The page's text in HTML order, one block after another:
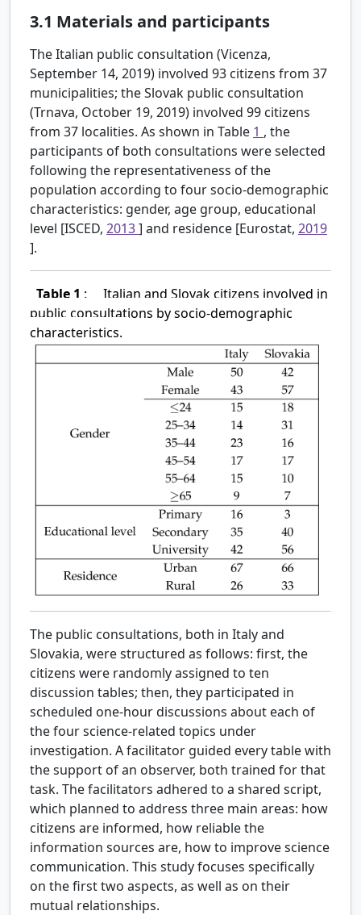
3.1 Materials and participants
The Italian public consultation (Vicenza,
September 14, 2019) involved 93 citizens from 37
municipalities; the Slovak public consultation
(Trnava, October 19, 2019) involved 99 citizens
from 37 localities. As shown in Table 1 , the
participants of both consultations were selected
following the representativeness of the
population according to four socio-demographic
characteristics: gender, age group, educational
level [ISCED, 2013] and residence [Eurostat, 2019
].
Table 1 :
Italian and Slovak citizens involved in
public consultations by socio-demographic
characteristics.
The public consultations, both in Italy and
Slovakia, were structured as follows: first, the
citizens were randomly assigned to ten
discussion tables; then, they participated in
scheduled one-hour discussions about each of
the four science-related topics under
investigation. A facilitator guided every table with
the support of an observer, both trained for that
task. The facilitators adhered to a shared script,
which planned to address three main areas: how
citizens are informed, how reliable the
information sources are, how to improve science
communication. This study focuses specifically
on the first two aspects, as well as on their
mutual relationships.